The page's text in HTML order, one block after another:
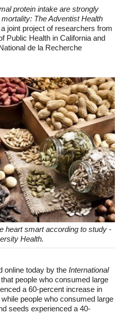
protein intake are strongly
The Adventist Health
joint project of researchers from
Public Health in California and
de la Recherche
heart smart according to study -
Health.
online today by the International
people who consumed large
a 60-percent increase in
people who consumed large
seeds experienced a 40-